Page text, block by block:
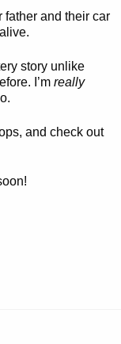
father and their car
story unlike
I’m really
and check out